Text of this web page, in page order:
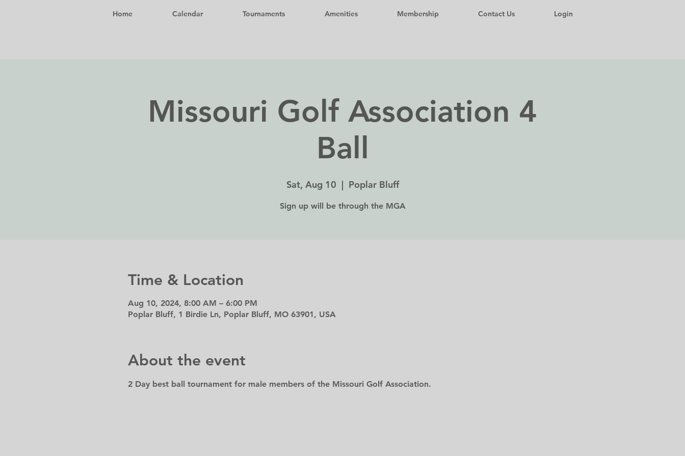
Home Calendar Tournaments Amenities Membership Contact Us Login
Missouri Golf Association 4
Ball
Sat, Aug 10
  |
Poplar Bluff
Sign up will be through the MGA
Time & Location
Aug 10, 2024, 8:00 AM – 6:00 PM
Poplar Bluff, 1 Birdie Ln, Poplar Bluff, MO 63901, USA
About the event
2 Day best ball tournament for male members of the Missouri Golf Association.